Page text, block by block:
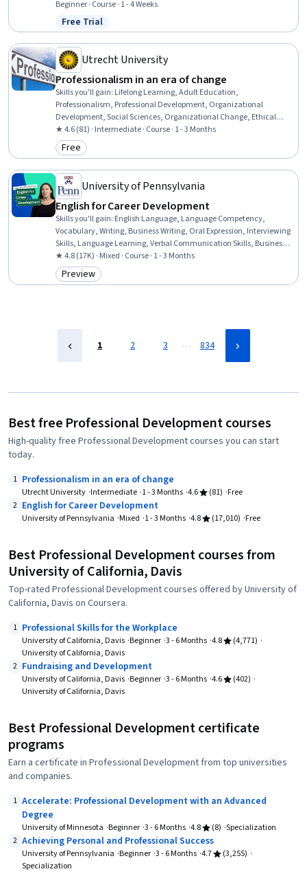
Development, Time Management, Empathy, Scheduling,
Prioritization, Expectation Management, Interpersonal
Communications, Organizational Change, Discussion Facilitation,
Dealing With Ambiguity, Communication Strategies,
Communication
Beginner · Course · 1 - 4 Weeks
Status: Free Trial
Free Trial
Utrecht University
Professionalism in an era of change
Skills you'll gain: Lifelong Learning, Adult Education,
Professionalism, Professional Development, Organizational
Development, Social Sciences, Organizational Change, Ethical
Standards And Conduct, Workforce Development, Organizational
Structure, Sociology, Psychology, Leadership, Personal
Development, Empowerment, Leadership Development
★ 4.6 (81) · Intermediate · Course · 1 - 3 Months
Category: Free
Free
University of Pennsylvania
English for Career Development
Skills you'll gain: English Language, Language Competency,
Vocabulary, Writing, Business Writing, Oral Expression, Interviewing
Skills, Language Learning, Verbal Communication Skills, Business
Correspondence, Concision, Social Skills, Professional Networking,
Rapport Building, Communication, Professionalism, Recruitment
★ 4.8 (17K) · Mixed · Course · 1 - 3 Months
Category: Preview
Preview
1 2 3 … 834
Best free Professional Development courses
High-quality free Professional Development courses you can start
today.
1 Professionalism in an era of change
Utrecht University Intermediate 1 - 3 Months 4.6 (81) Free
2 English for Career Development
University of Pennsylvania Mixed 1 - 3 Months 4.8 (17,010) Free
Best Professional Development courses from
University of California, Davis
Top-rated Professional Development courses offered by University of
California, Davis on Coursera.
1 Professional Skills for the Workplace
University of California, Davis Beginner 3 - 6 Months 4.8
(4,771)
University of California, Davis
2 Fundraising and Development
University of California, Davis Beginner 3 - 6 Months 4.6
(402)
University of California, Davis
Best Professional Development certificate
programs
Earn a certificate in Professional Development from top universities
and companies.
1 Accelerate: Professional Development with an Advanced
Degree
University of Minnesota Beginner 3 - 6 Months 4.8 (8) Specialization
2 Achieving Personal and Professional Success
University of Pennsylvania Beginner 3 - 6 Months 4.7
(3,255)
Specialization